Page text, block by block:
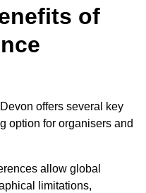
of
offers several key
option for organisers and
allow global
limitations,